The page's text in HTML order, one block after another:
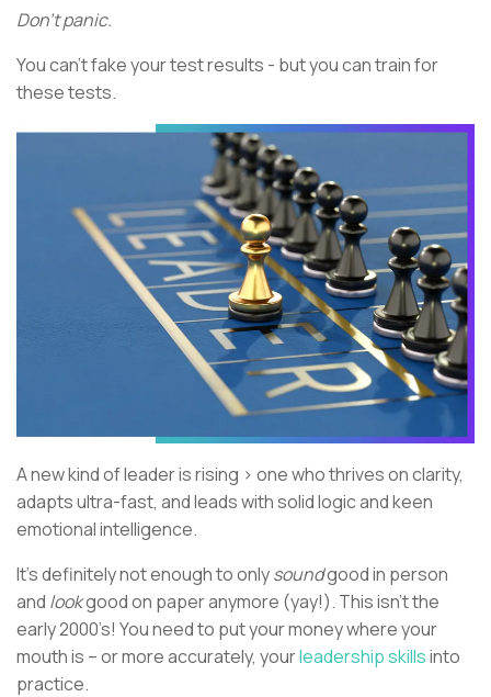
Don’t panic.
You can’t fake your test results - but you can train for
these tests.
A new kind of leader is rising > one who thrives on clarity,
adapts ultra-fast, and leads with solid logic and keen
emotional intelligence.
It's definitely not enough to onlysoundgood in person
and lookgood on paper anymore (yay!). This isn’t the
early 2000’s! You need to put your money where your
mouth is – or more accurately, yourleadership skillsinto
practice.